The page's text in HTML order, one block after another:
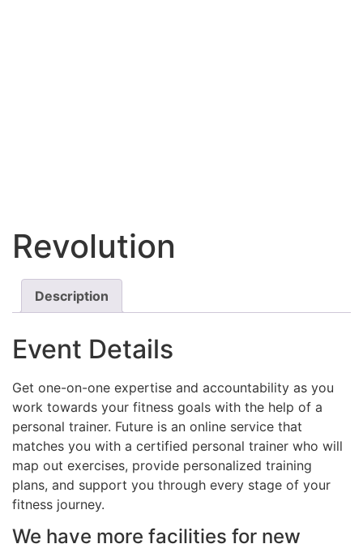
Revolution
Description
Event Details
Get one-on-one expertise and accountability as you
work towards your fitness goals with the help of a
personal trainer. Future is an online service that
matches you with a certified personal trainer who will
map out exercises, provide personalized training
plans, and support you through every stage of your
fitness journey.
We have more facilities for new